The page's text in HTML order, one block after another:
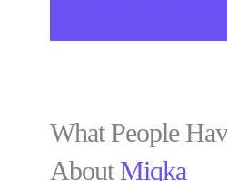
What People
About Miqka